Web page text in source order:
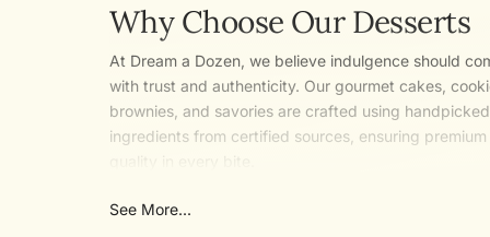
Why Choose Our Desserts
At Dream a Dozen, we believe indulgence should
with trust and authenticity. Our gourmet cakes,
brownies, and savories are crafted using handpicked
ingredients from certified sources, ensuring premium
With a focus on clean and natural recipes, we say no
See More...